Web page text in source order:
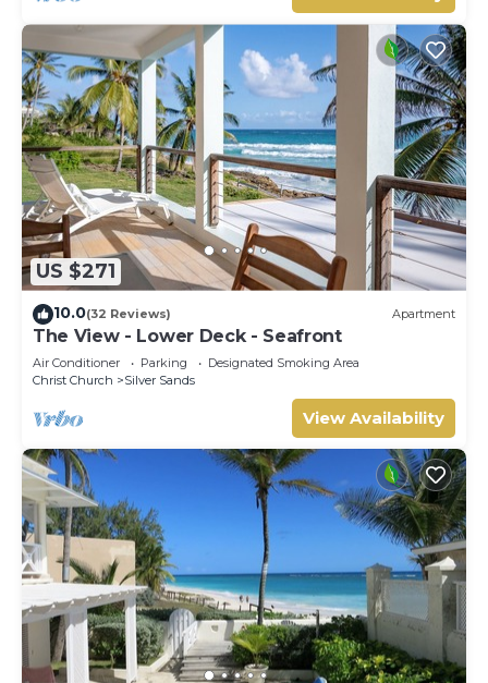
US $271
10.0(32 Reviews) Apartment
The View - Lower Deck - Seafront
Air Conditioner Parking
Designated Smoking Area
Christ Church
Silver Sands
View Availability